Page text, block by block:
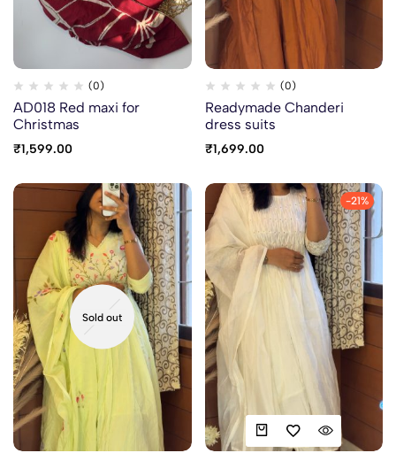
(0)
AD018 Red maxi for
Christmas
₹1,599.00
(0)
Readymade Chanderi
dress suits
₹1,699.00
Sold out
-21%